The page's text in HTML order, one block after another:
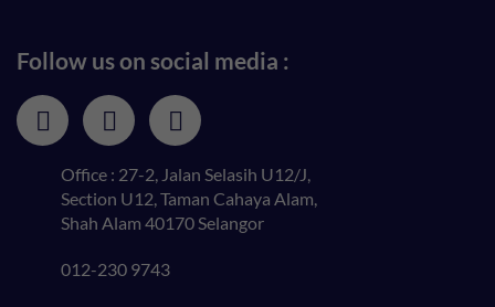
Follow us on social media :
Office : 27-2, Jalan Selasih U12/J,
Section U12, Taman Cahaya Alam,
Shah Alam 40170 Selangor
012-230 9743